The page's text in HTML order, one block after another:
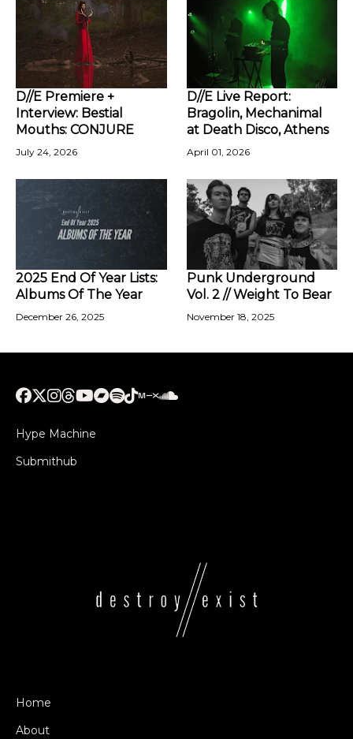
D//E Premiere +
Interview: Bestial
Mouths: CONJURE
July 24, 2026
D//E Live Report:
Bragolin, Mechanimal
at Death Disco, Athens
April 01, 2026
2025 End Of Year Lists:
Albums Of The Year
December 26, 2025
Punk Underground
Vol. 2 // Weight To Bear
November 18, 2025
Hype Machine
Submithub
Home
About